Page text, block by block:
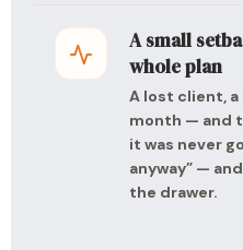
A small
whole plan
A lost client,
month — and
it was never
anyway” —
the drawer.